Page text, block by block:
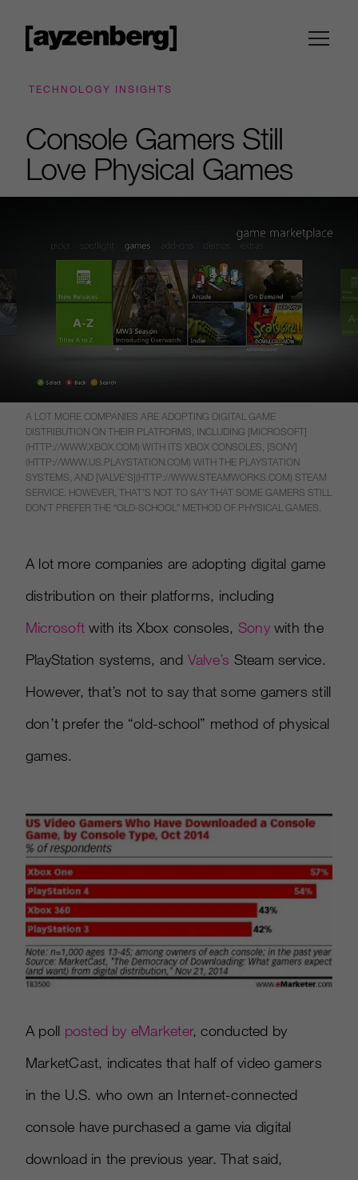
TECHNOLOGY INSIGHTS
Console Gamers Still
Love Physical Games
A LOT MORE COMPANIES ARE ADOPTING DIGITAL GAME
DISTRIBUTION ON THEIR PLATFORMS, INCLUDING [MICROSOFT]
(HTTP://WWW.XBOX.COM) WITH ITS XBOX CONSOLES, [SONY]
(HTTP://WWW.US.PLAYSTATION.COM) WITH THE PLAYSTATION
SYSTEMS, AND [VALVE’S](HTTP://WWW.STEAMWORKS.COM) STEAM
SERVICE. HOWEVER, THAT’S NOT TO SAY THAT SOME GAMERS STILL
DON’T PREFER THE “OLD-SCHOOL” METHOD OF PHYSICAL GAMES.
A lot more companies are adopting digital game
distribution on their platforms, including
Microsoft with its Xbox consoles, Sonywith the
PlayStation systems, and Valve’s Steam service.
However, that’s not to say that some gamers still
don’t prefer the “old-school” method of physical
games.
A poll posted by eMarketer, conducted by
MarketCast, indicates that half of video gamers
in the U.S. who own an Internet-connected
console have purchased a game via digital
download in the previous year. That said,